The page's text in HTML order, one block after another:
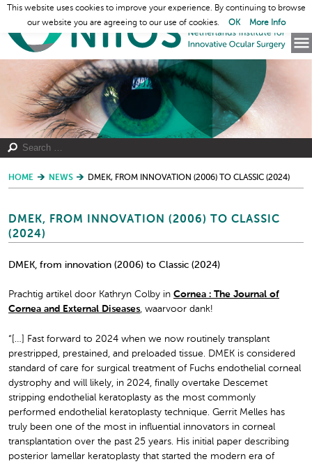
HOME NEWS DMEK, FROM INNOVATION (2006) TO CLASSIC (2024)
DMEK, FROM INNOVATION (2006) TO CLASSIC
(2024)
DMEK, from innovation (2006) to Classic (2024)
Prachtig artikel door Kathryn Colby in Cornea : The Journal of
Cornea and External Diseases, waarvoor dank!
“[…] Fast forward to 2024 when we now routinely transplant
prestripped, prestained, and preloaded tissue. DMEK is considered
standard of care for surgical treatment of Fuchs endothelial corneal
dystrophy and will likely, in 2024, finally overtake Descemet
stripping endothelial keratoplasty as the most commonly
performed endothelial keratoplasty technique. Gerrit Melles has
truly been one of the most in influential innovators in corneal
transplantation over the past 25 years. His initial paper describing
posterior lamellar keratoplasty that started the modern era of
This website uses cookies to improve your experience. By continuing to browse
our website you are agreeing to our use of cookies.
OK More Info